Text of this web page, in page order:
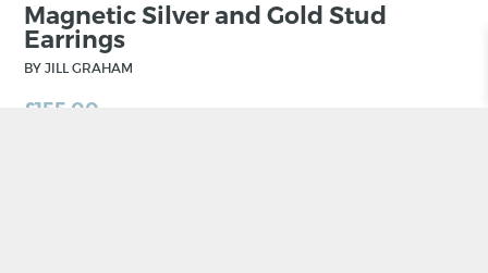
Magnetic Silver and Gold Stud
Earrings
BY JILL GRAHAM
£155.00